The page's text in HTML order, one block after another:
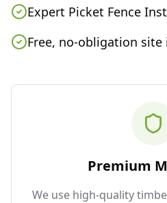
Expert Picket Fence
Free, no-obligation
Premium
We use high-quality